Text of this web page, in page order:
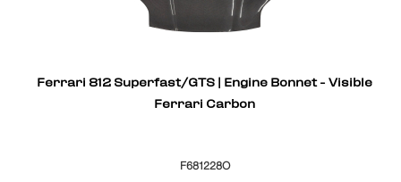
Ferrari 812 Superfast/GTS | Engine Bonnet - Visible
Ferrari Carbon
F681228O